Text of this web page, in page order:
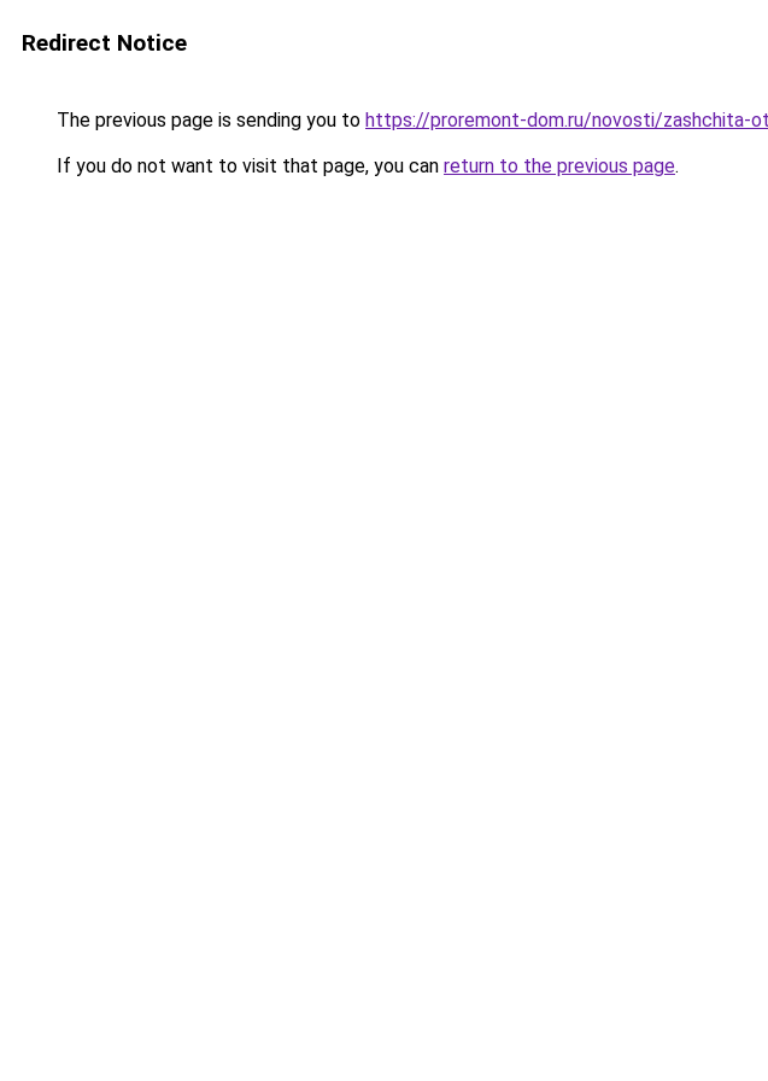
Redirect Notice
The previous page is sending you to https://proremont-dom.ru/novosti/zashchita-
If you do not want to visit that page, you can return to the previous page.